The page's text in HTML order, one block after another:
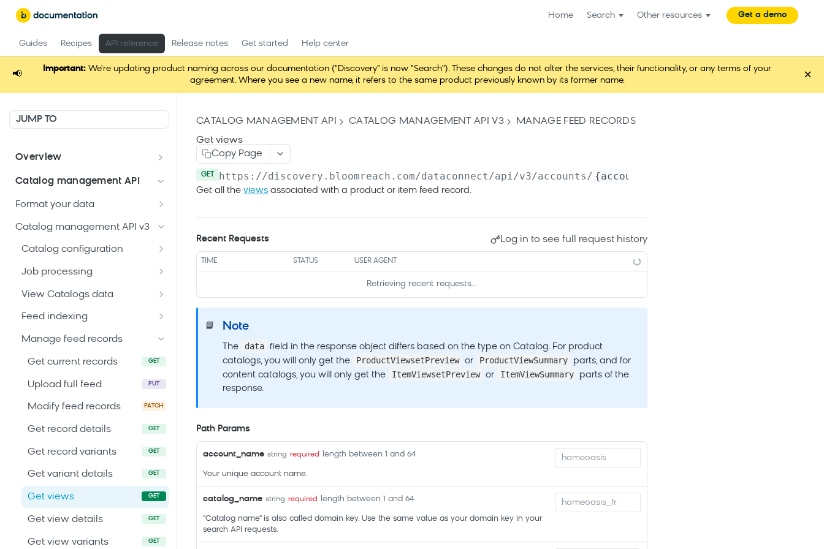
Home Search Other resources Get a demo
Guides Recipes API reference Release notes Get started Help center
📢
Important: We're updating product naming across our documentation ("Discovery" is now "Search"). These changes do not alter the services, their functionality, or any terms of your
agreement. Where you see a new name, it refers to the same product previously known by its former name.
×
JUMP TO
Overview
Welcome
Postman Collections Welcome
Search API Keys
Search API details
Search SDKs
Search Web Code Samples
API caching guides
Catalog management API
Format your data
Format your Data (Product)
Format your Data (Content)
Catalog management API v3
Catalog configuration
Get current
configuration
Get an older
GET
Job processing
Get job details
Get all jobs
View Catalogs data
Get all catalogs
Get catalog details
Feed indexing
Run an indexing job
Manage feed records
Get current records GET
Upload full feed PUT
Modify feed records PATCH
Get record details GET
Get record variants GET
Get variant details GET
Get views GET
Get view details GET
Get view variants GET
CATALOG MANAGEMENT API CATALOG MANAGEMENT API V3
MANAGE FEED RECORDS
Get views
Copy Page
GET https://discovery.bloomreach.com/dataconnect/api/v3/accounts/ {account_name}
Get all the views associated with a product or item feed record.
Recent Requests Log in to see full request history
TIME STATUS USER AGENT
Retrieving recent requests…
📘 Note
The data
field in the response object differs based on the type on Catalog. For product
catalogs, you will only get the
ProductViewsetPreview or ProductViewSummary
parts, and for
content catalogs, you will only get the
ItemViewsetPreview or ItemViewSummary
parts of the
response.
Path Params
account_name string required length between 1 and 64
Your unique account name.
catalog_name string required length between 1 and 64
"Catalog name" is also called domain key. Use the same value as your domain key in your
search API requests.